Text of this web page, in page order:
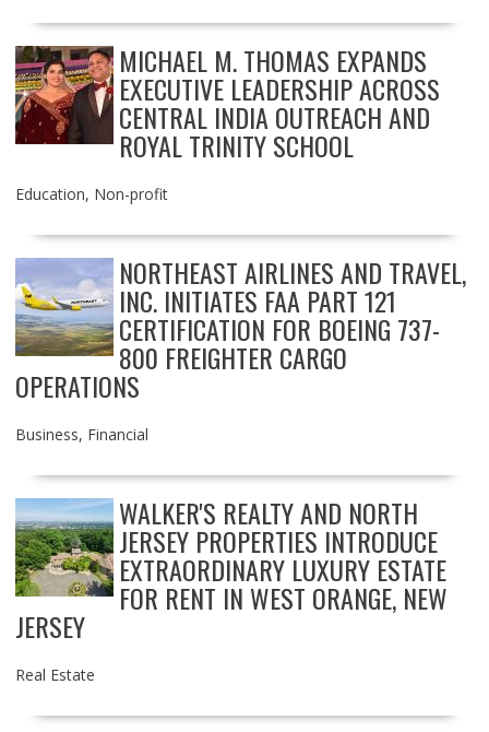
MICHAEL M. THOMAS EXPANDS
EXECUTIVE LEADERSHIP ACROSS
CENTRAL INDIA OUTREACH AND
ROYAL TRINITY SCHOOL
Education, Non-profit
NORTHEAST AIRLINES AND TRAVEL,
INC. INITIATES FAA PART 121
CERTIFICATION FOR BOEING 737-
800 FREIGHTER CARGO
OPERATIONS
Business, Financial
WALKER'S REALTY AND NORTH
JERSEY PROPERTIES INTRODUCE
EXTRAORDINARY LUXURY ESTATE
FOR RENT IN WEST ORANGE, NEW
JERSEY
Real Estate